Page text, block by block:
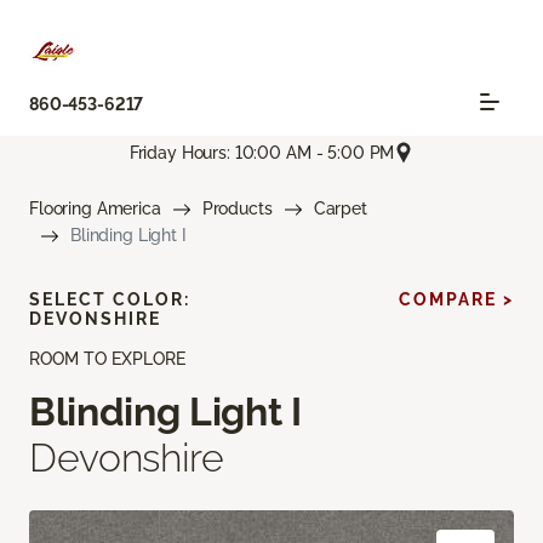
860-453-6217
Friday Hours: 10:00 AM - 5:00 PM
Flooring America Products
Carpet
Blinding Light I
ROOM TO EXPLORE
Blinding Light I
Devonshire
SELECT COLOR:
DEVONSHIRE
COMPARE >